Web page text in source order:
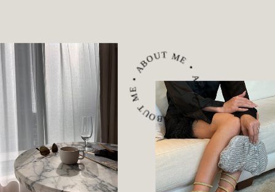
ABOUT ME • ABOUT ME • ABOUT ME •